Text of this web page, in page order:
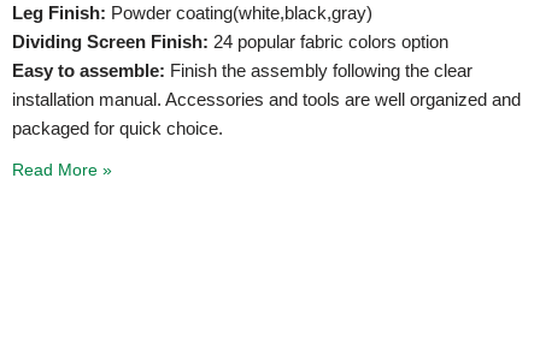
Leg Finish: Powder coating(white,black,gray)
Dividing Screen Finish: 24 popular fabric colors option
Easy to assemble: Finish the assembly following the clear
installation manual. Accessories and tools are well organized and
packaged for quick choice.
Read More »